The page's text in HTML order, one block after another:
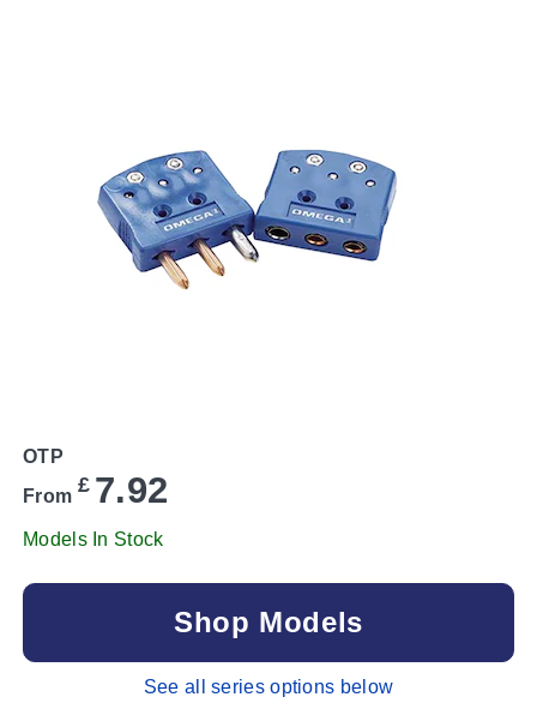
OTP
From £ 7.92
Models In Stock
Shop Models
See all series options below